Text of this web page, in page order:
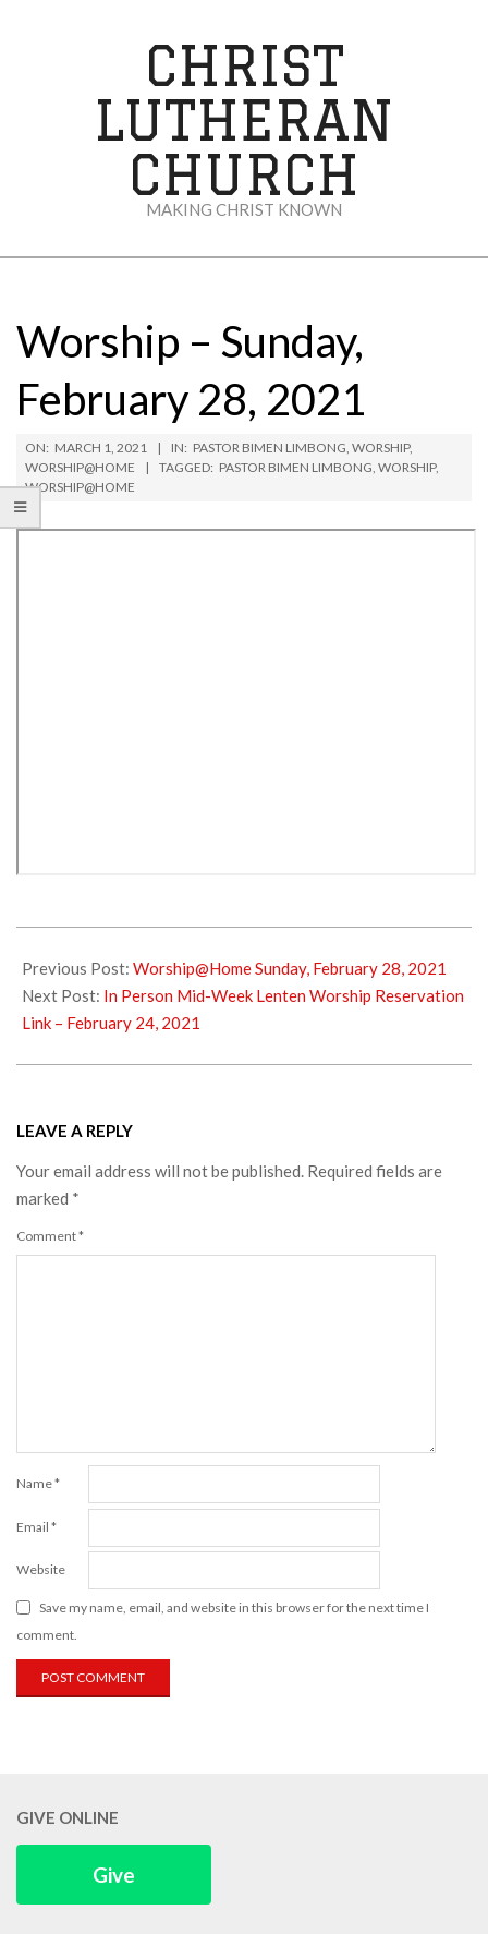
CHRIST
LUTHERAN
CHURCH
MAKING CHRIST KNOWN
Menu
Worship – Sunday,
February 28, 2021
ON: MARCH 1, 2021 IN: PASTOR BIMEN LIMBONG, WORSHIP,
WORSHIP@HOME
TAGGED: PASTOR BIMEN LIMBONG, WORSHIP,
WORSHIP@HOME
03-
01
Previous Post: Worship@Home Sunday, February 28, 2021
Next Post: In Person Mid-Week Lenten Worship Reservation
Link – February 24, 2021
LEAVE A REPLY
Your email address will not be published. Required fields are
marked *
Comment*
Name*
Email *
Website
Save my name, email, and website in this browser for the next time I
comment.
GIVE ONLINE
Give